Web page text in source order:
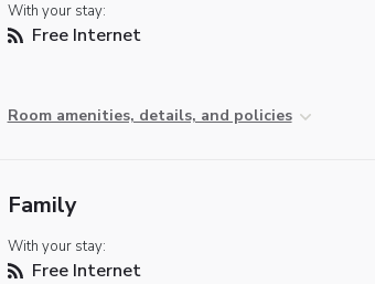
With your stay:
Free Internet
Room amenities, details, and policies
Family
With your stay:
Free Internet